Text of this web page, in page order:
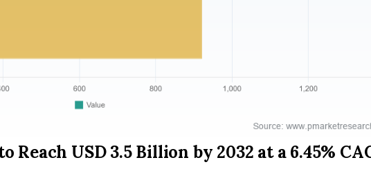
Reach USD 3.5 Billion by 2032 at a 6.45%